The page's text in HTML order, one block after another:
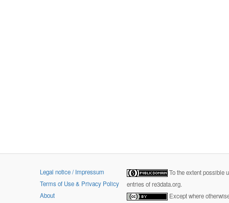
Legal notice / Impressum
Terms of Use & Privacy Policy
About
To the extent possible
entries of re3data.org.
Except where